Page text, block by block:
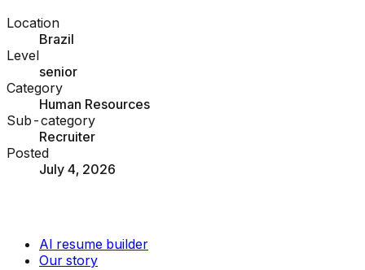
Location
Brazil
Level
senior
Category
Human Resources
Sub-category
Recruiter
Posted
July 4, 2026
AI resume builder
Our story